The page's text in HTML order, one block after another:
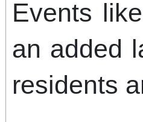
Events
an added
residents